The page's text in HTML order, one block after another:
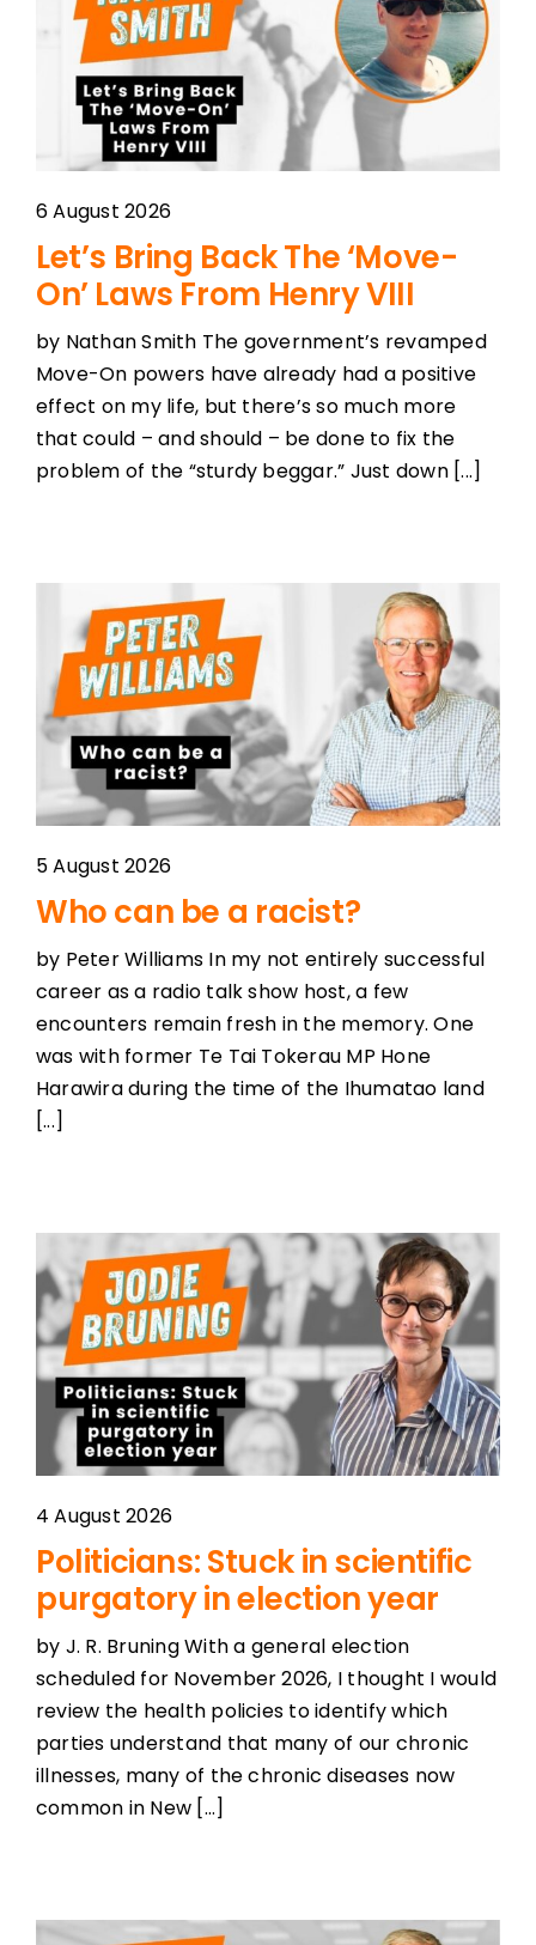
Podcast Player
Topics
Features
Shows
6 August 2026
Let’s Bring Back The ‘Move-
On’ Laws From Henry VIII
by Nathan Smith The government’s revamped
Move-On powers have already had a positive
effect on my life, but there’s so much more
that could – and should – be done to fix the
problem of the “sturdy beggar.” Just down [...]
5 August 2026
Who can be a racist?
by Peter Williams In my not entirely successful
career as a radio talk show host, a few
encounters remain fresh in the memory. One
was with former Te Tai Tokerau MP Hone
Harawira during the time of the Ihumatao land
[...]
4 August 2026
Politicians: Stuck in scientific
purgatory in election year
by J. R. Bruning With a general election
scheduled for November 2026, I thought I would
review the health policies to identify which
parties understand that many of our chronic
illnesses, many of the chronic diseases now
common in New [...]